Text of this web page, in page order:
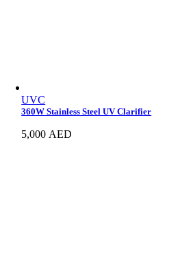
UVC
360W Stainless Steel UV Clarifier
5,000 AED